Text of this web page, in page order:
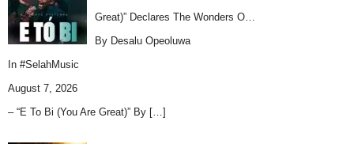
Great)” Declares The Wonders O…
By Desalu Opeoluwa
In #SelahMusic
August 7, 2026
– “E To Bi (You Are Great)” By […]